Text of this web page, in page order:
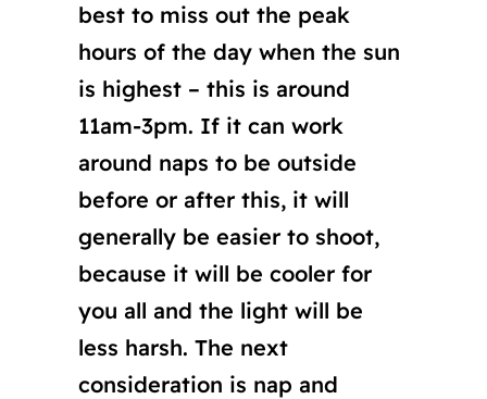
best to miss out the peak
hours of the day when the sun
is highest – this is around
11am-3pm. If it can work
around naps to be outside
before or after this, it will
generally be easier to shoot,
because it will be cooler for
you all and the light will be
less harsh. The next
consideration is nap and